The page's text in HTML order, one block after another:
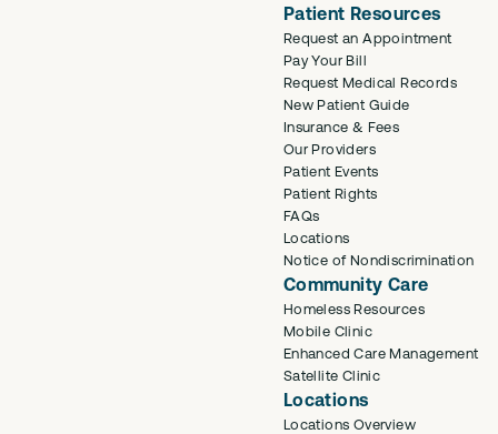
Patient Resources
Request an Appointment
Pay Your Bill
Request Medical Records
New Patient Guide
Insurance & Fees
Our Providers
Patient Events
Patient Rights
FAQs
Locations
Notice of Nondiscrimination
Community Care
Homeless Resources
Mobile Clinic
Enhanced Care Management
Satellite Clinic
Locations
Locations Overview